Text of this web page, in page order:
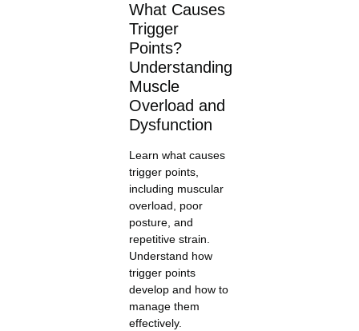
What Causes
Trigger
Points?
Understanding
Muscle
Overload and
Dysfunction
Learn what causes
trigger points,
including muscular
overload, poor
posture, and
repetitive strain.
Understand how
trigger points
develop and how to
manage them
effectively.